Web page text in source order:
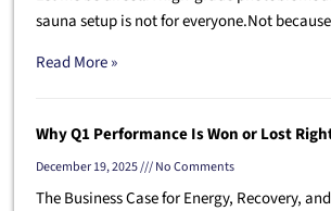
sauna setup is not for everyone.Not because
Read More »
Why Q1 Performance Is Won or Lost
December 19, 2025 No Comments
The Business Case for Energy, Recovery,